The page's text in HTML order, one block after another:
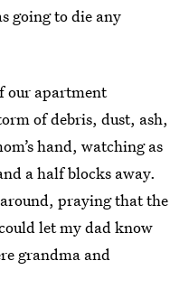
going to die any
our apartment
of debris, dust, ash,
hand, watching as
a half blocks away.
praying that the
let my dad know
grandma and